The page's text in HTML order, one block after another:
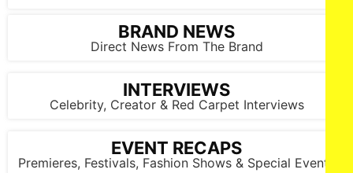
BRAND NEWS
Direct News From The Brand
INTERVIEWS
Celebrity, Creator & Red Carpet Interviews
EVENT RECAPS
Premieres, Festivals, Fashion Shows & Special Events